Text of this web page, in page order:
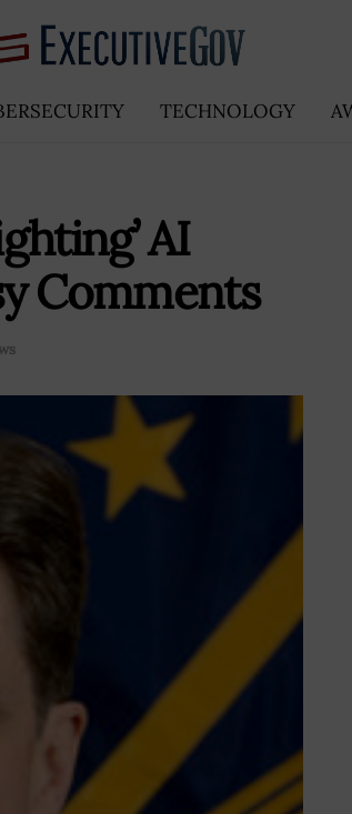
TECHNOLOGY
AI
Comments